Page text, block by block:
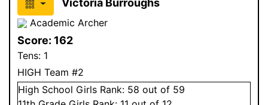
Victoria Burroughs
Academic Archer
Score: 162
Tens: 1
HIGH Team #2
High School Girls Rank: 58 out of 59